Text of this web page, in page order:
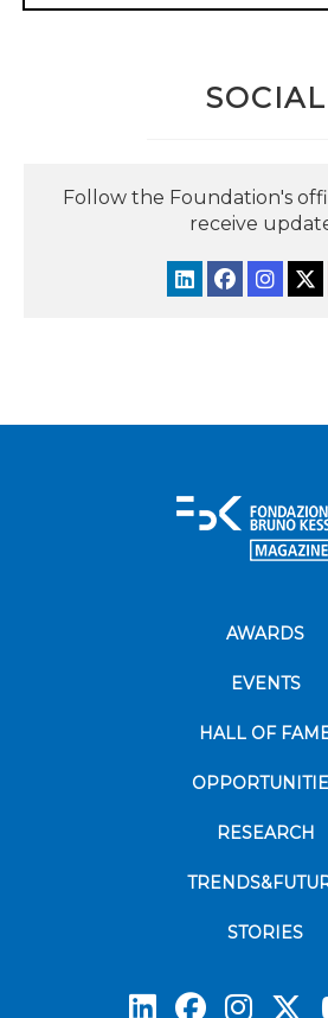
SOCIAL
Follow the Foundation's
receive
AWARDS
EVENTS
HALL OF
RESEARCH
STORIES